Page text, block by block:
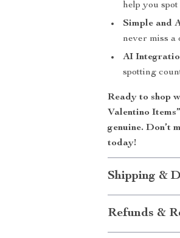
help you
Simple and
never miss a
AI
spotting
Ready to shop
Valentino
genuine. Don’t
today!
Shipping &
Refunds &